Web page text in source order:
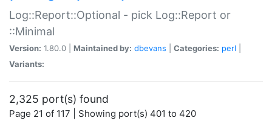
Log::Report::Optional - pick Log::Report or
::Minimal
Version: 1.80.0 | Maintained by: dbevans Categories: perl
Variants:
2,325 port(s) found
Page 21 of 117 | Showing port(s) 401 to 420